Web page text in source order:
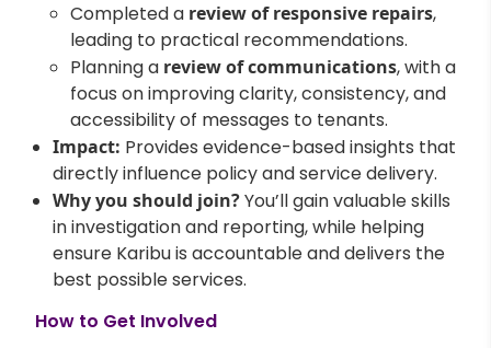
Completed a review of responsive repairs,
leading to practical recommendations.
Planning a review of communications, with a
focus on improving clarity, consistency, and
accessibility of messages to tenants.
Impact: Provides evidence-based insights that
directly influence policy and service delivery.
Why you should join?You’ll gain valuable skills
in investigation and reporting, while helping
ensure Karibu is accountable and delivers the
best possible services.
How to Get Involved